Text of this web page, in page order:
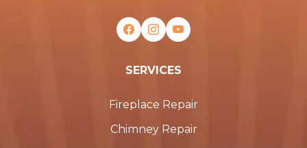
SERVICES
Fireplace Repair
Chimney Repair